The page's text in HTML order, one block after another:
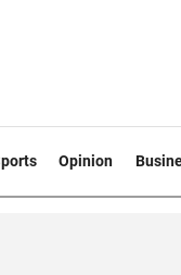
Opinion